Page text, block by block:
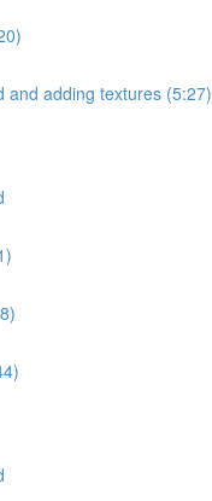
and adding textures (5:27)